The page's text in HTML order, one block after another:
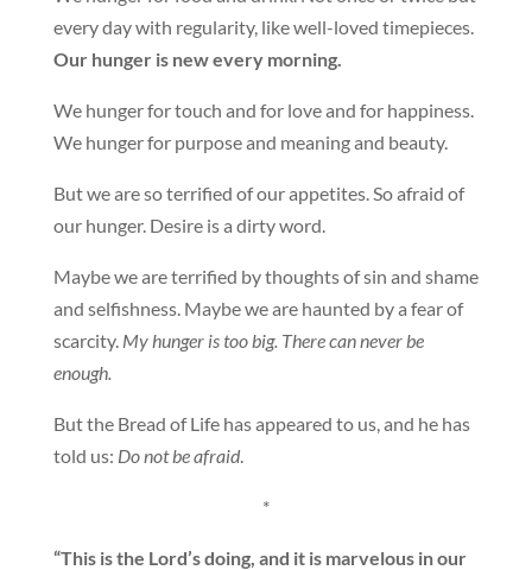
every day with regularity, like well-loved timepieces.
Our hunger is new every morning.
We hunger for touch and for love and for happiness.
We hunger for purpose and meaning and beauty.
But we are so terrified of our appetites. So afraid of
our hunger. Desire is a dirty word.
Maybe we are terrified by thoughts of sin and shame
and selfishness. Maybe we are haunted by a fear of
scarcity. My hunger is too big. There can never be
enough.
But the Bread of Life has appeared to us, and he has
told us: Do not be afraid.
*
“This is the Lord’s doing, and it is marvelous in our